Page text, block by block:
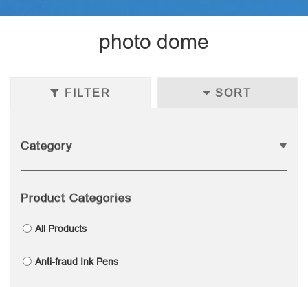
photo dome
FILTER SORT
Category
Product Categories
All Products
Anti-fraud Ink Pens